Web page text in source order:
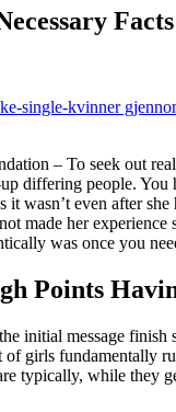
single-kvinner
– To seek out
differing people. You
it wasn’t even after
made her
was once you
Points
initial message
of girls fundamentally
typically, while they